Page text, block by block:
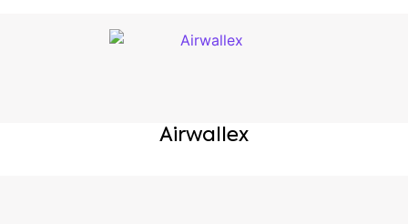
Airwallex